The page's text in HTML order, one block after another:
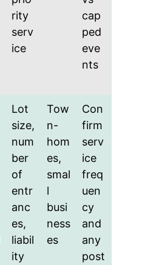
rity
serv
ice
cap
ped
eve
nts
Lot
size,
num
ber
of
entr
anc
es,
liabil
ity
Tow
n-
hom
es,
smal
l
busi
ness
es
Con
firm
serv
ice
freq
uen
cy
and
any
post